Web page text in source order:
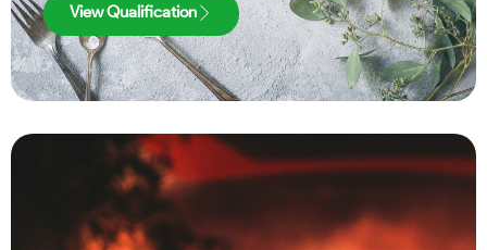
View Qualification